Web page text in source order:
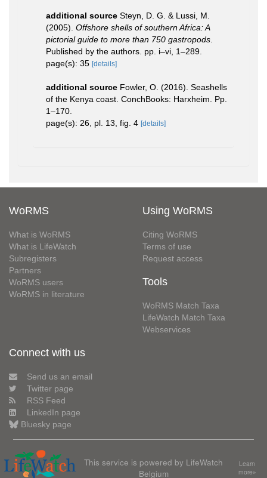
additional source Steyn, D. G. & Lussi, M.
(2005). Offshore shells of southern Africa: A
pictorial guide to more than 750 gastropods.
Published by the authors. pp. i–vi, 1–289.
page(s): 35 [details]
additional source Fowler, O. (2016). Seashells
of the Kenya coast. ConchBooks: Harxheim. Pp.
1–170.
page(s): 26, pl. 13, fig. 4 [details]
WoRMS
What is WoRMS
What is LifeWatch
Subregisters
Partners
WoRMS users
WoRMS in literature
Using WoRMS
Citing WoRMS
Terms of use
Request access
Tools
WoRMS Match Taxa
LifeWatch Match Taxa
Webservices
Connect with us
Send us an email
Twitter page
RSS Feed
LinkedIn page
Bluesky page
This service is powered by LifeWatch
Belgium
Learn
more»